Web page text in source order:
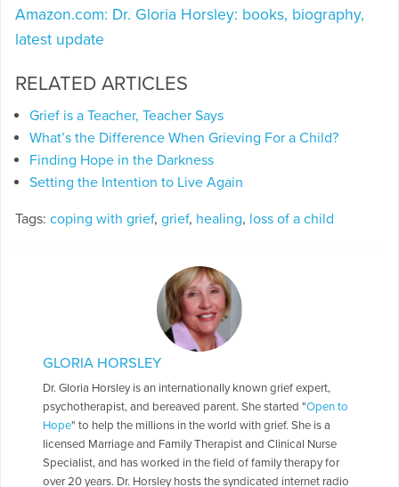
Amazon.com: Dr. Gloria Horsley: books, biography,
latest update
RELATED ARTICLES
Grief is a Teacher, Teacher Says
What’s the Difference When Grieving For a Child?
Finding Hope in the Darkness
Setting the Intention to Live Again
Tags: coping with grief, grief, healing, loss of a child
GLORIA HORSLEY
Dr. Gloria Horsley is an internationally known grief expert,
psychotherapist, and bereaved parent. She started "Open to
Hope" to help the millions in the world with grief. She is a
licensed Marriage and Family Therapist and Clinical Nurse
Specialist, and has worked in the field of family therapy for
over 20 years. Dr. Horsley hosts the syndicated internet radio